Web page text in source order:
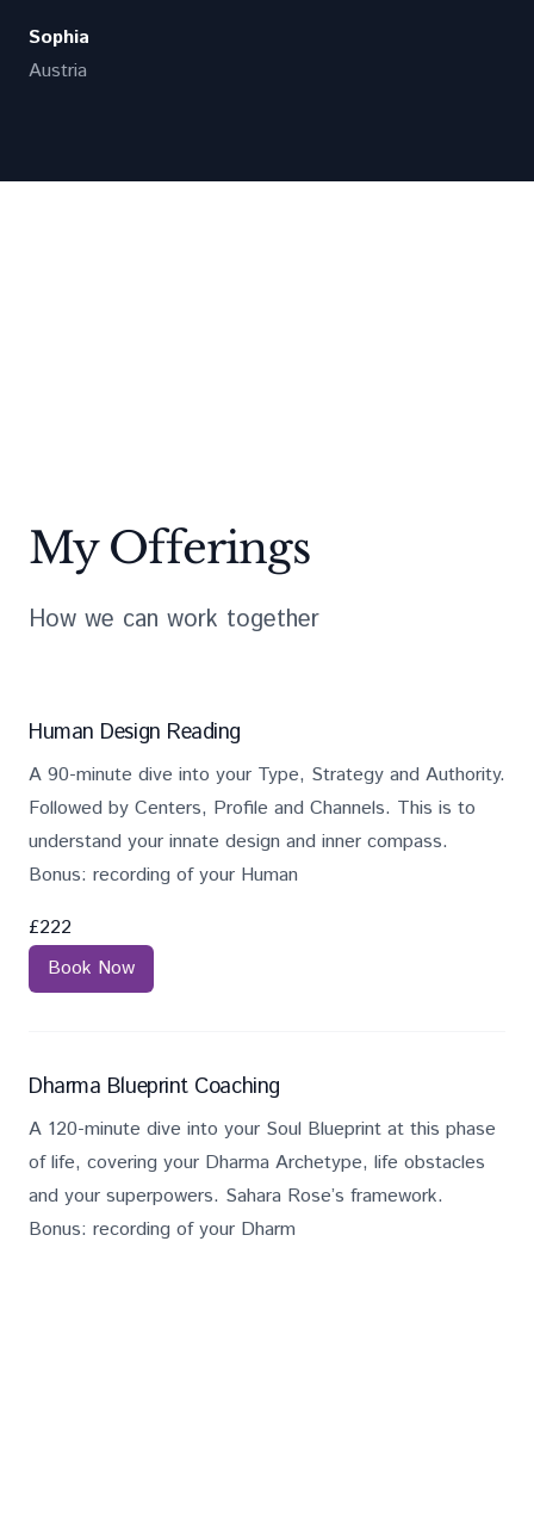
Sophia
Austria
My Offerings
How we can work together
Job openings
Services
Human Design Reading
Description
A 90-minute dive into your Type, Strategy and Authority.
Followed by Centers, Profile and Channels. This is to
understand your innate design and inner compass.
Bonus: recording of your Human
Salary
£222
Book Now
Services
Dharma Blueprint Coaching
Description
A 120-minute dive into your Soul Blueprint at this phase
of life, covering your Dharma Archetype, life obstacles
and your superpowers. Sahara Rose’s framework.
Bonus: recording of your Dharm
Salary